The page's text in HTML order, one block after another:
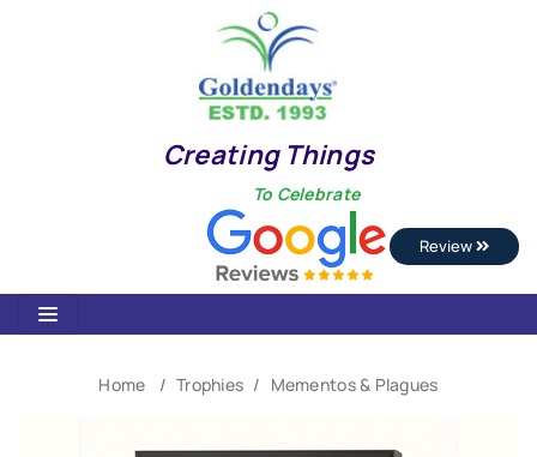
Creating Things
To Celebrate
Review
Home Trophies Mementos & Plagues